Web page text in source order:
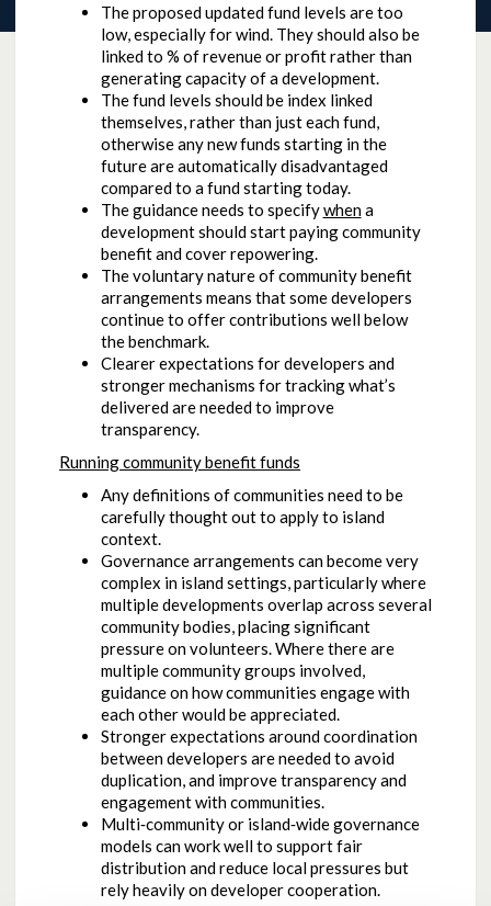
The proposed updated fund levels are too
low, especially for wind. They should also be
linked to % of revenue or profit rather than
generating capacity of a development.
The fund levels should be index linked
themselves, rather than just each fund,
otherwise any new funds starting in the
future are automatically disadvantaged
compared to a fund starting today.
The guidance needs to specifywhena
development should start paying community
benefit and cover repowering.
The voluntary nature of community benefit
arrangements means that some developers
continue to offer contributions well below
the benchmark.
Clearer expectations for developers and
stronger mechanisms for tracking what’s
delivered are needed to improve
transparency.
Running community benefit funds
Any definitions of communities need to be
carefully thought out to apply to island
context.
Governance arrangements can become very
complex in island settings, particularly where
multiple developments overlap across several
community bodies, placing significant
pressure on volunteers. Where there are
multiple community groups involved,
guidance on how communities engage with
each other would be appreciated.
Stronger expectations around coordination
between developers are needed to avoid
duplication, and improve transparency and
engagement with communities.
Multi‑community or island‑wide governance
models can work well to support fair
distribution and reduce local pressures but
rely heavily on developer cooperation.